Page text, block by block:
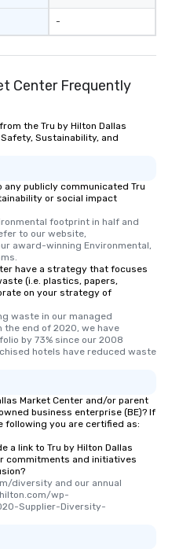
-
Center Frequently
the Tru by Hilton Dallas
Sustainability, and
publicly communicated Tru
or social impact
footprint in half and
to our website,
award-winning Environmental,
have a strategy that focuses
(i.e. plastics, papers,
on your strategy of
waste in our managed
the end of 2020, we have
by 73% since our 2008
hotels have reduced waste
Market Center and/or parent
business enterprise (BE)? If
following you are certified as:
a link to Tru by Hilton Dallas
commitments and initiatives
diversity and our annual
wp-
Supplier-Diversity-